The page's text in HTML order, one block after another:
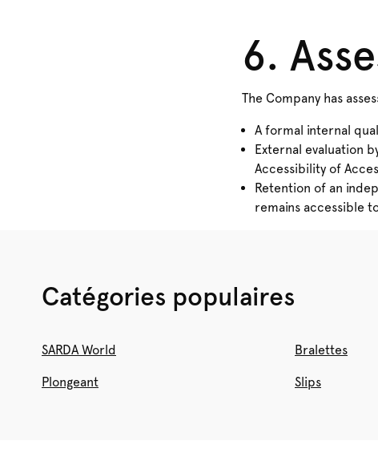
6.
The Company has
A formal internal
External evaluation
Accessibility of
Retention of an
remains accessible
Catégories populaires
SARDA World Bralettes
Plongeant Slips